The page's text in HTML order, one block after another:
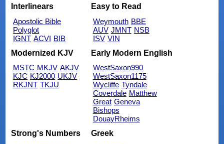
Interlinears
Apostolic Bible
Polyglot
IGNT ACVI BIB
Easy to Read
Weymouth BBE
AUV JMNT NSB
ISV VIN
Modernized KJV
MSTC MKJV AKJV
KJC KJ2000 UKJV
RKJNT TKJU
Early Modern English
WestSaxon990
WestSaxon1175
Wycliffe Tyndale
Coverdale Matthew
Great Geneva
Bishops
DouayRheims
Strong's Numbers
Greek